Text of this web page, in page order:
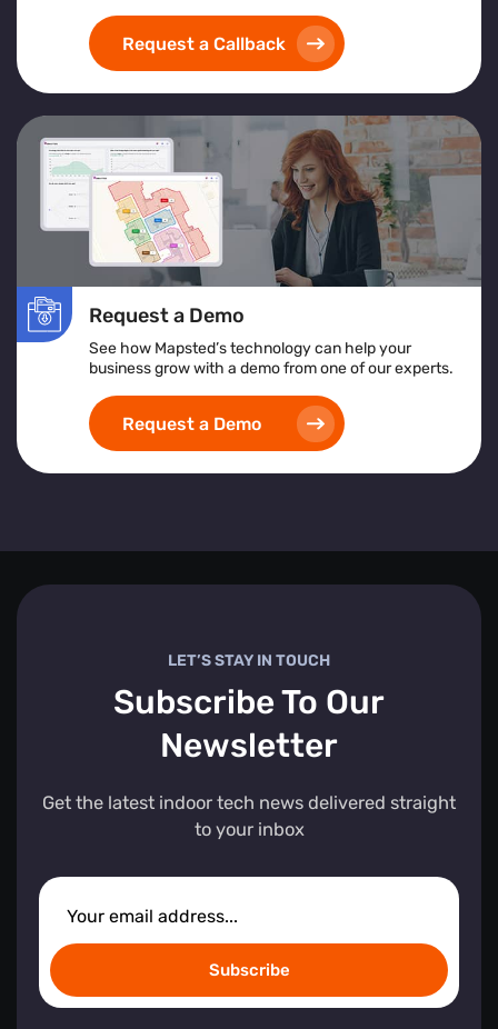
Request a Callback
Request a Demo
See how Mapsted’s technology can help your
business grow with a demo from one of our experts.
Request a Demo
LET’S STAY IN TOUCH
Subscribe To Our
Newsletter
Get the latest indoor tech news delivered straight
to your inbox
Subscribe